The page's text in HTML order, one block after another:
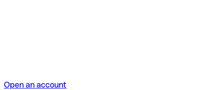
Open an account